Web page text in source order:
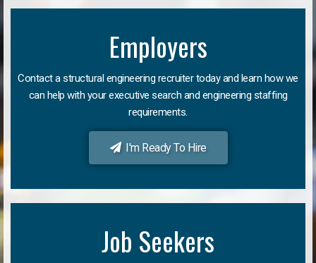
Employers
Contact a structural engineering recruiter today and learn how we
can help with your executive search and engineering staffing
requirements.
I'm Ready To Hire
Job Seekers